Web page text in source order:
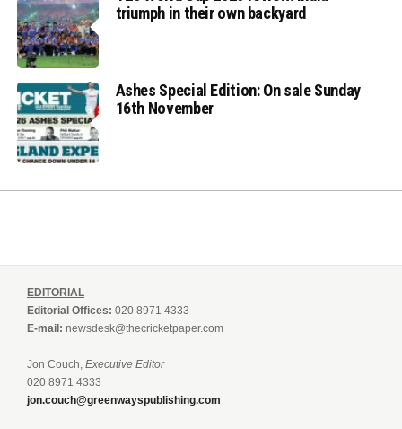
triumph in their own backyard
Ashes Special Edition: On sale Sunday
16th November
EDITORIAL
Editorial Offices: 020 8971 4333
E-mail: newsdesk@thecricketpaper.com
Jon Couch, Executive Editor
020 8971 4333
jon.couch@greenwayspublishing.com